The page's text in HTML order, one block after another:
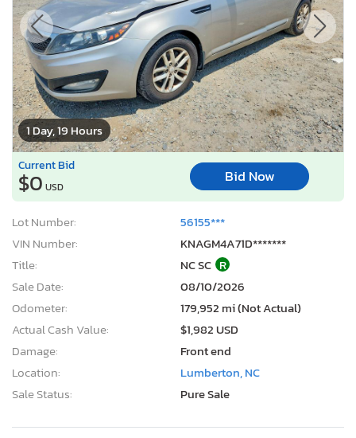
1 Day, 19 Hours
Current Bid
$0 USD
Bid Now
Lot Number:
56155***
VIN Number:
KNAGM4A71D*******
Title:
NC SC R
Sale Date:
08/10/2026
Odometer:
179,952 mi (Not Actual)
Actual Cash Value:
$1,982 USD
Damage:
Front end
Location:
Lumberton, NC
Sale Status:
Pure Sale